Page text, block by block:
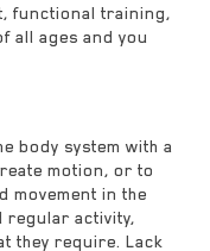
functional training,
all ages and you
body system with a
motion, or to
movement in the
regular activity,
they require. Lack